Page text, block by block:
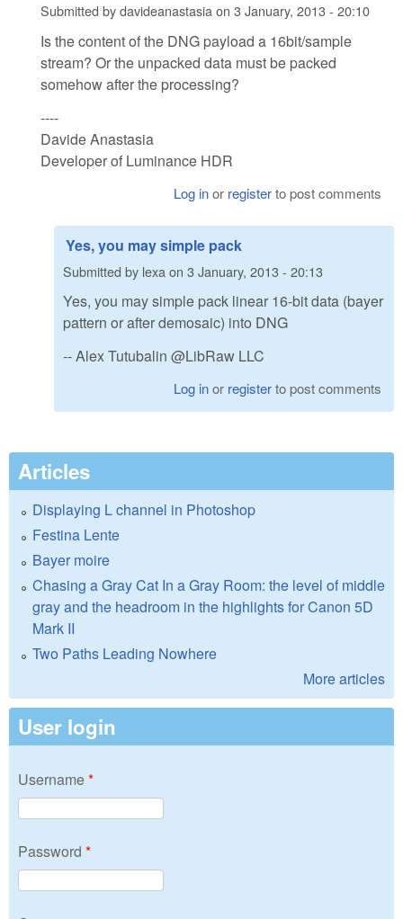
Submitted bydavideanastasiaon 3 January, 2013 - 20:10
Is the content of the DNG payload a 16bit/sample
stream? Or the unpacked data must be packed
somehow after the processing?
----
Davide Anastasia
Developer of Luminance HDR
Log inor registerto post comments
Yes, you may simple pack
Submitted by lexa on 3 January, 2013 - 20:13
Yes, you may simple pack linear 16-bit data (bayer
pattern or after demosaic) into DNG
-- Alex Tutubalin @LibRaw LLC
Log inor registerto post comments
Articles
Displaying L channel in Photoshop
Festina Lente
Bayer moire
Chasing a Gray Cat In a Gray Room: the level of middle
gray and the headroom in the highlights for Canon 5D
Mark II
Two Paths Leading Nowhere
More articles
User login
Username*
Password *